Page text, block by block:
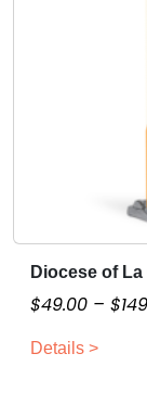
Diocese of
$49.00 – $
Details >
T
h
s